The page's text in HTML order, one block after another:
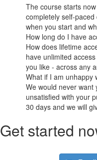
The course starts
completely self-
when you start and
How long do I have
How does lifetime
have unlimited
you like - across any
What if I am unhappy
We would never
unsatisfied with your
30 days and we will
Get started